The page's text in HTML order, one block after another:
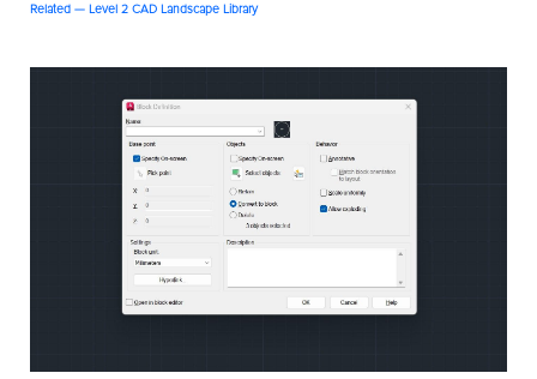
Related — Level 2 CAD Landscape Library